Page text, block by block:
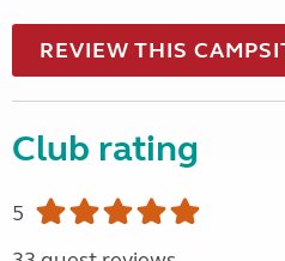
REVIEW THIS
Club rating
5